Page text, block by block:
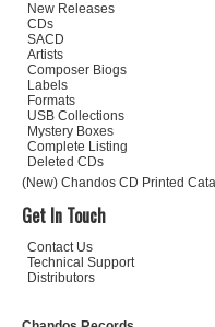
New Releases
CDs
SACD
Artists
Composer Biogs
Labels
Formats
USB Collections
Mystery Boxes
Complete Listing
Deleted CDs
(New) Chandos CD Printed
Get In Touch
Contact Us
Technical Support
Distributors